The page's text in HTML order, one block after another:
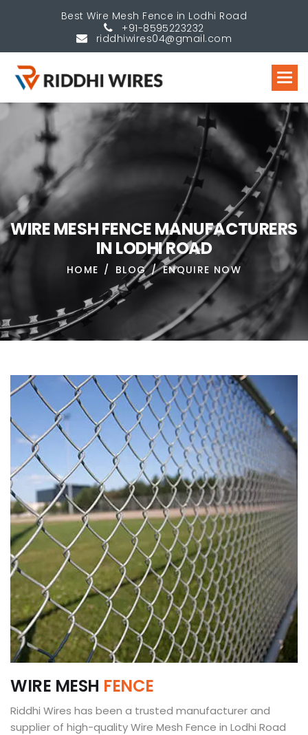
Best Wire Mesh Fence in Lodhi Road
+91-8595223232
riddhiwires04@gmail.com
WIREMESHFENCEMANUFACTURERS
INLODHIROAD
HOME BLOG ENQUIRE NOW
WIRE MESH FENCE
Riddhi Wires has been a trusted manufacturer and
supplier of high-quality Wire Mesh Fence in Lodhi Road